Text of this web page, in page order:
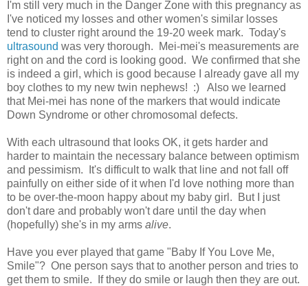
I'm still very much in the Danger Zone with this pregnancy as
I've noticed my losses and other women's similar losses
tend to cluster right around the 19-20 week mark. Today's
ultrasound was very thorough. Mei-mei's measurements are
right on and the cord is looking good. We confirmed that she
is indeed a girl, which is good because I already gave all my
boy clothes to my new twin nephews! :) Also we learned
that Mei-mei has none of the markers that would indicate
Down Syndrome or other chromosomal defects.
With each ultrasound that looks OK, it gets harder and
harder to maintain the necessary balance between optimism
and pessimism. It's difficult to walk that line and not fall off
painfully on either side of it when I'd love nothing more than
to be over-the-moon happy about my baby girl. But I just
don't dare and probably won't dare until the day when
(hopefully) she's in my arms alive.
Have you ever played that game "Baby If You Love Me,
Smile"? One person says that to another person and tries to
get them to smile. If they do smile or laugh then they are out.